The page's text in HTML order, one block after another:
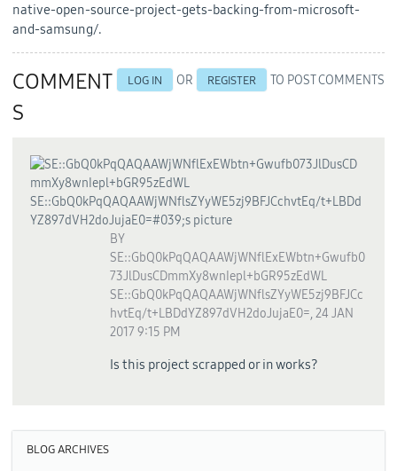
native-open-source-project-gets-backing-from-microsoft-
and-samsung/.
LOG IN OR REGISTER TO POST COMMENTS
COMMENT
S
BY
SE::GbQ0kPqQAQAAWjWNflExEWbtn+Gwufb0
73JlDusCDmmXy8wnIepl+bGR95zEdWL
SE::GbQ0kPqQAQAAWjWNflsZYyWE5zj9BFJCc
hvtEq/t+LBDdYZ897dVH2doJujaE0=,24 JAN
2017 9:15 PM
Is this project scrapped or in works?
BLOG ARCHIVES